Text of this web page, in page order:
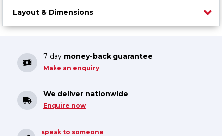
Layout & Dimensions
7 day money-back guarantee
Make an enquiry
We deliver nationwide
Enquire now
speak to someone